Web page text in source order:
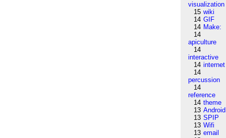
visualization
15 wiki
14 GIF
14 Make:
14
apiculture
14
interactive
14 internet
14
percussion
14
reference
14 theme
13 Android
13 SPIP
13 Wifi
13 email